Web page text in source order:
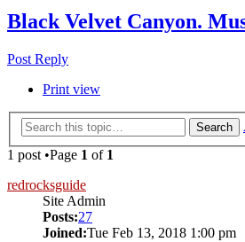
Black Velvet Canyon.
Post Reply
Print view
Search
1 post •Page 1 of 1
redrocksguide
Site Admin
Posts:27
Joined:Tue Feb 13, 2018 1:00 pm